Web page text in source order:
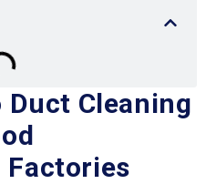
Cleaning